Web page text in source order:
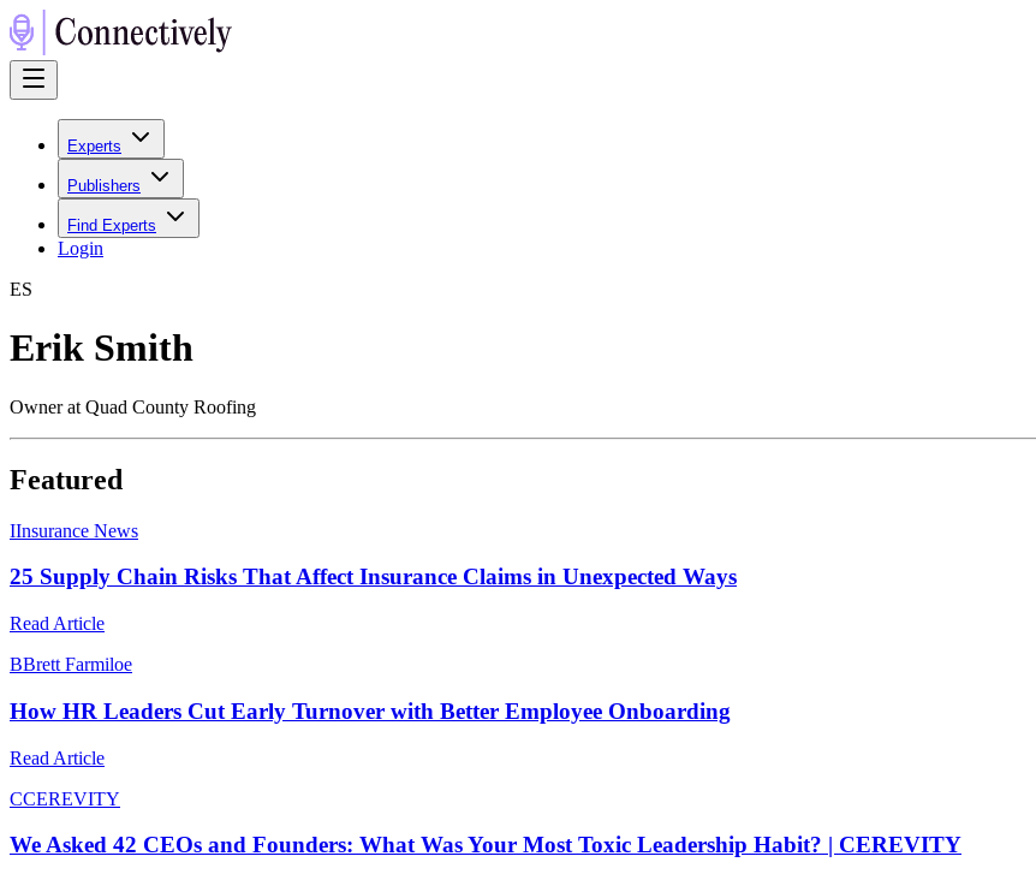
Experts
Publishers
Find Experts
Login
ES
Erik Smith
Owner at Quad County Roofing
Featured
IInsurance News
25 Supply Chain Risks That Affect Insurance Claims in Unexpected Ways
Read Article
BBrett Farmiloe
How HR Leaders Cut Early Turnover with Better Employee Onboarding
Read Article
CCEREVITY
We Asked 42 CEOs and Founders: What Was Your Most Toxic Leadership Habit? | CEREVITY